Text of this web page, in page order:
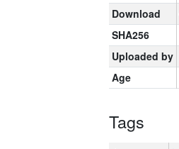
Download
SHA256
Uploaded by
Age
Tags